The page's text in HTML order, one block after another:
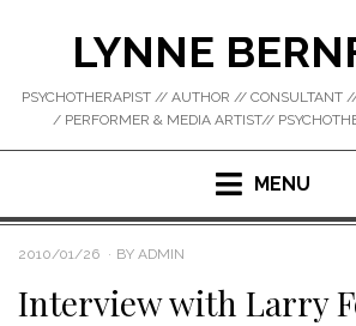
LYNNE
PSYCHOTHERAPIST // AUTHOR // CONSULTANT
/ PERFORMER & MEDIA ARTIST//
MENU
POSTED
2010/01/26 BY ADMIN
Interview with Larry